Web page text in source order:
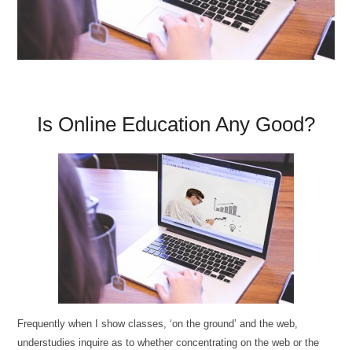
Is Online Education Any Good?
Frequently when I show classes, ‘on the ground’ and the web,
understudies inquire as to whether concentrating on the web or the